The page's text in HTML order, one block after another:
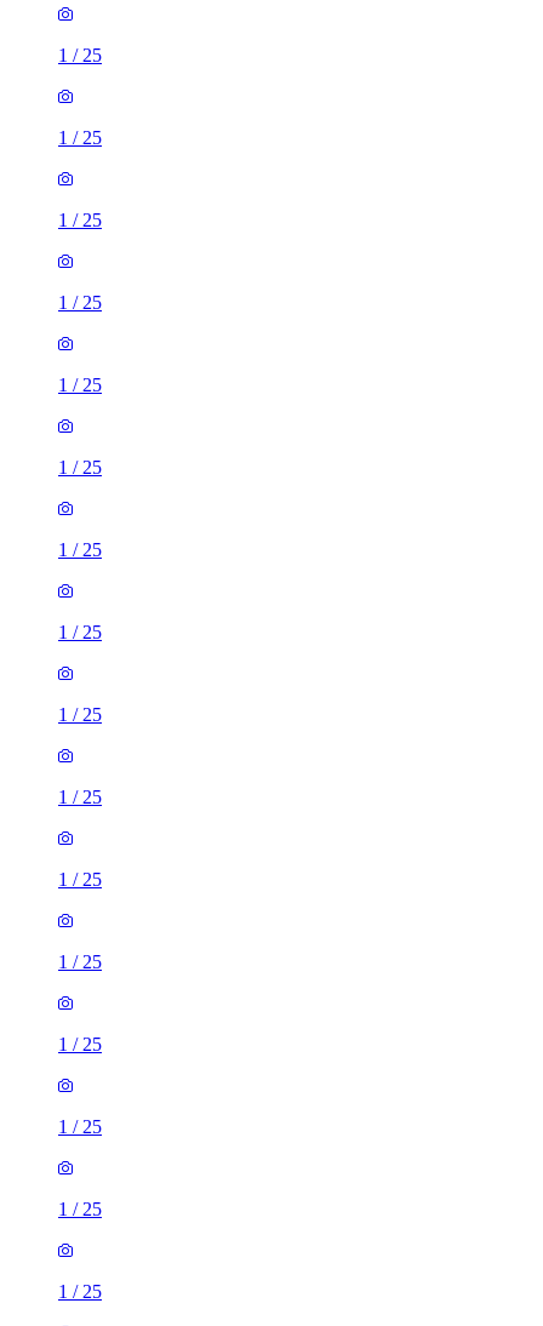
1 / 25
1 / 25
1 / 25
1 / 25
1 / 25
1 / 25
1 / 25
1 / 25
1 / 25
1 / 25
1 / 25
1 / 25
1 / 25
1 / 25
1 / 25
1 / 25